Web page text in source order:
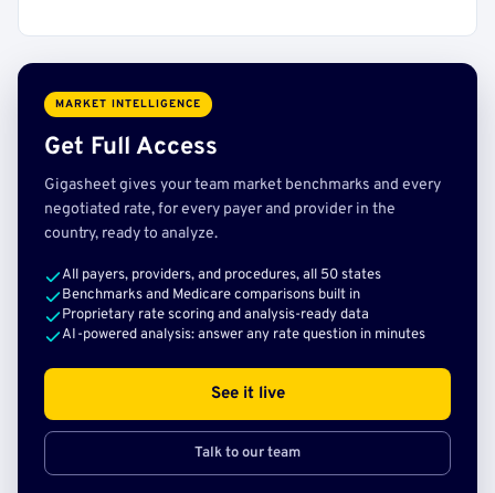
MARKET INTELLIGENCE
Get Full Access
Gigasheet gives your team market benchmarks and every
negotiated rate, for every payer and provider in the
country, ready to analyze.
All payers, providers, and procedures, all 50 states
Benchmarks and Medicare comparisons built in
Proprietary rate scoring and analysis-ready data
AI-powered analysis: answer any rate question in minutes
See it live
Talk to our team